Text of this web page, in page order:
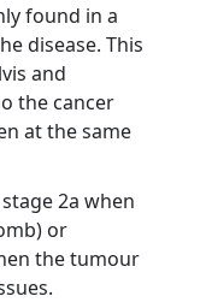
found in a
disease. This
and
the cancer
at the same
2a when
or
the tumour